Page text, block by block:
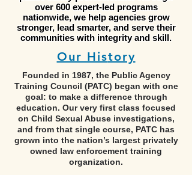
over 600 expert-led programs
nationwide, we help agencies grow
stronger, lead smarter, and serve their
communities with integrity and skill.
Our History
Founded in 1987, the Public Agency
Training Council (PATC) began with one
goal: to make a difference through
education. Our very first class focused
on Child Sexual Abuse investigations,
and from that single course, PATC has
grown into the nation’s largest privately
owned law enforcement training
organization.